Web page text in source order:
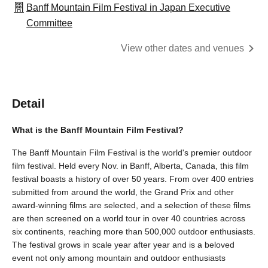
Banff Mountain Film Festival in Japan Executive
Committee
View other dates and venues
Detail
What is the Banff Mountain Film Festival?
The Banff Mountain Film Festival is the world's premier outdoor
film festival. Held every Nov. in Banff, Alberta, Canada, this film
festival boasts a history of over 50 years. From over 400 entries
submitted from around the world, the Grand Prix and other
award-winning films are selected, and a selection of these films
are then screened on a world tour in over 40 countries across
six continents, reaching more than 500,000 outdoor enthusiasts.
The festival grows in scale year after year and is a beloved
event not only among mountain and outdoor enthusiasts